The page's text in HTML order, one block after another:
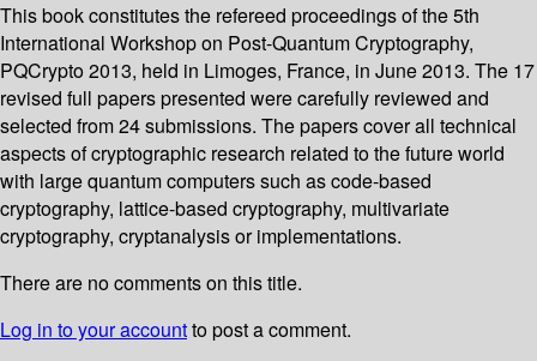
This book constitutes the refereed proceedings of the 5th
International Workshop on Post-Quantum Cryptography,
PQCrypto 2013, held in Limoges, France, in June 2013. The 17
revised full papers presented were carefully reviewed and
selected from 24 submissions. The papers cover all technical
aspects of cryptographic research related to the future world
with large quantum computers such as code-based
cryptography, lattice-based cryptography, multivariate
cryptography, cryptanalysis or implementations.
There are no comments on this title.
Log in to your accountto post a comment.